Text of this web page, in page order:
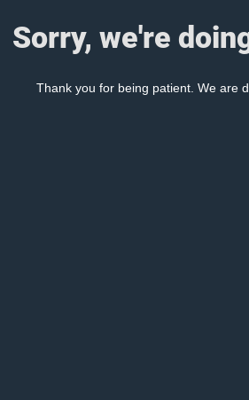
Sorry, we're
Thank you for being patient. We are